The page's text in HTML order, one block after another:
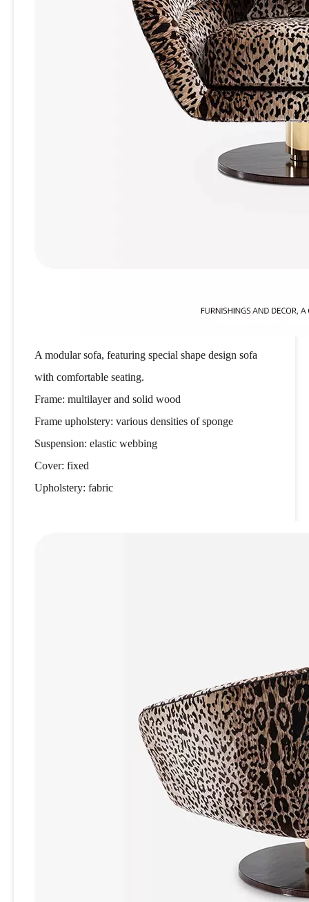
A modular sofa, featuring special shape design sofa
with comfortable seating.
Frame: multilayer and solid wood
Frame upholstery: various densities of sponge
Suspension: elastic webbing
Cover: fixed
Upholstery: fabric